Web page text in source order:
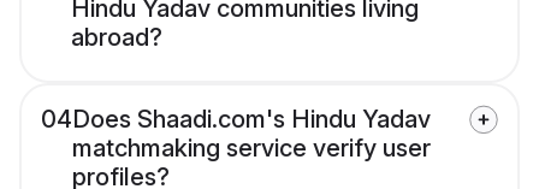
Hindu Yadav communities living
abroad?
04Does Shaadi.com's Hindu Yadav
matchmaking service verify user
profiles?